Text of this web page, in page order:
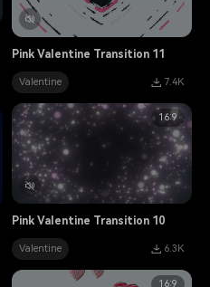
Pink Valentine Transition 11
Valentine 7.4K
16:9
Pink Valentine Transition 10
Valentine 6.3K
16:9